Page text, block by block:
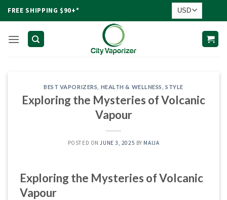
FREE SHIPPING $90+*
BEST VAPORIZERS HEALTH & WELLNESS ,STYLE
Exploring the Mysteries of Volcanic
Vapour
POSTED ONJUNE 3, 2025 BY MAIJA
Exploring the Mysteries of Volcanic
Vapour